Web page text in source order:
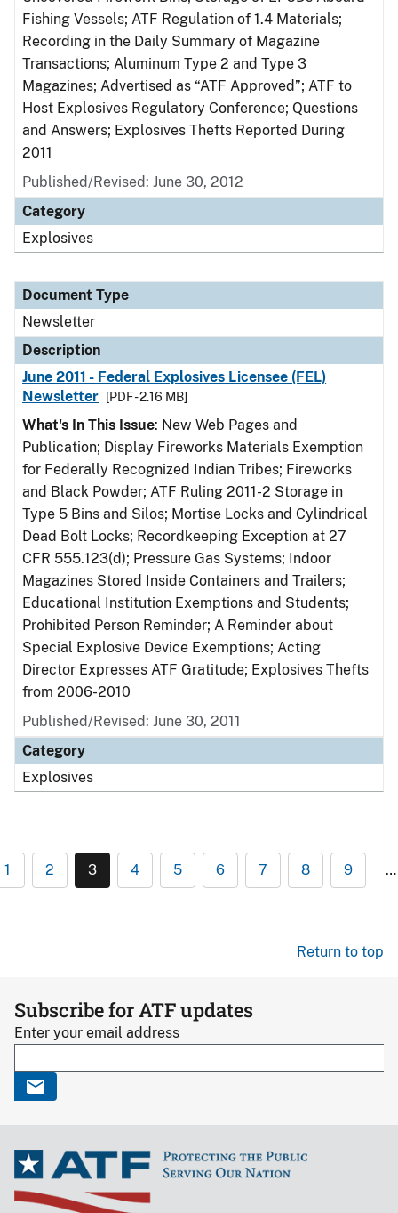
Fishing Vessels; ATF Regulation of 1.4 Materials;
Recording in the Daily Summary of Magazine
Transactions; Aluminum Type 2 and Type 3
Magazines; Advertised as “ATF Approved”; ATF to
Host Explosives Regulatory Conference; Questions
and Answers; Explosives Thefts Reported During
2011
Published/Revised: June 30, 2012
Category
Explosives
Document Type
Newsletter
Description
June 2011 - Federal Explosives Licensee (FEL)
Newsletter
[PDF - 2.16 MB]
What's In This Issue: New Web Pages and
Publication; Display Fireworks Materials Exemption
for Federally Recognized Indian Tribes; Fireworks
and Black Powder; ATF Ruling 2011-2 Storage in
Type 5 Bins and Silos; Mortise Locks and Cylindrical
Dead Bolt Locks; Recordkeeping Exception at 27
CFR 555.123(d); Pressure Gas Systems; Indoor
Magazines Stored Inside Containers and Trailers;
Educational Institution Exemptions and Students;
Prohibited Person Reminder; A Reminder about
Special Explosive Device Exemptions; Acting
Director Expresses ATF Gratitude; Explosives Thefts
from 2006-2010
Published/Revised: June 30, 2011
Category
Explosives
1 2 3 4 5 6 7 8 9 …
Return to top
Subscribe for ATF updates
Enter your email address